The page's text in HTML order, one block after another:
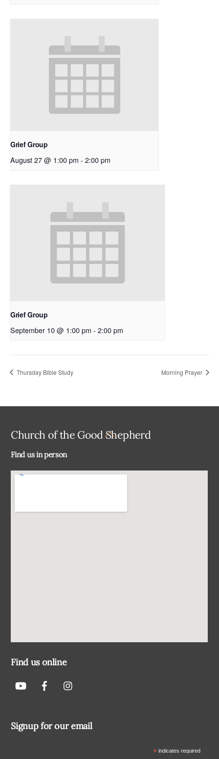
Grief Group
August 27 @ 1:00 pm - 2:00 pm
Grief Group
September 10 @ 1:00 pm - 2:00 pm
Thursday Bible Study Morning Prayer
Back
Church of the Good Shepherd
Find us in person
Find us online
Signup for our email
*indicates required